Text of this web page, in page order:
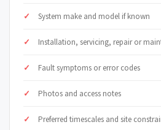
System make and model if known
Installation, servicing, repair or
Fault symptoms or error codes
Photos and access notes
Preferred timescales and site